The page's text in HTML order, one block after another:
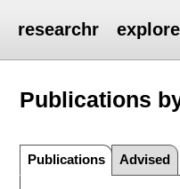
researchr explore
Publications
Publications Advised